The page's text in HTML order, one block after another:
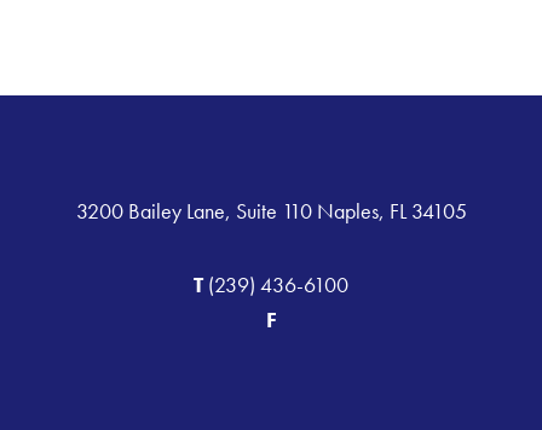
3200 Bailey Lane, Suite 110 Naples, FL 34105
T(239) 436-6100
F